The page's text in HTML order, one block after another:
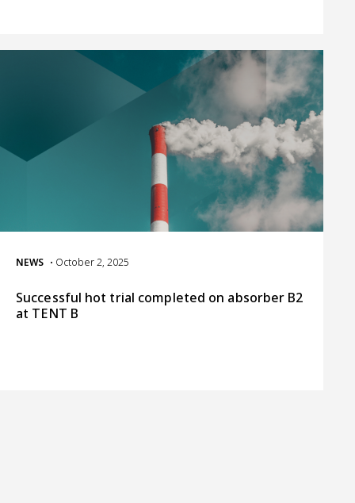
NEWS • October 2, 2025
Successful hot trial completed on absorber B2
at TENT B